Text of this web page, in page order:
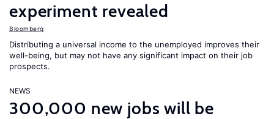
experiment revealed
Bloomberg
Distributing a universal income to the unemployed improves their
well-being, but may not have any significant impact on their job
prospects.
NEWS
300,000 new jobs will be